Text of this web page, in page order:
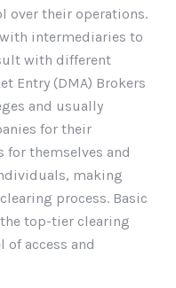
over their operations.
intermediaries to
with different
Entry (DMA) Brokers
and usually
for their
for themselves and
making
process. Basic
the top-tier clearing
of access and